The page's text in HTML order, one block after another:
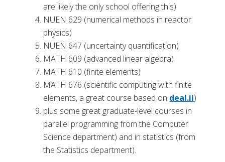
are likely the only school offering this)
NUEN 629 (numerical methods in reactor
physics)
NUEN 647 (uncertainty quantification)
MATH 609 (advanced linear algebra)
MATH 610 (finite elements)
MATH 676 (scientific computing with finite
elements, a great course based on deal.ii)
plus some great graduate-level courses in
parallel programming from the Computer
Science department) and in statistics (from
the Statistics department).